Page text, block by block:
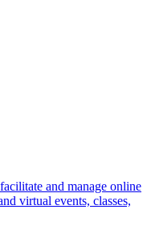
and manage online
virtual events, classes,